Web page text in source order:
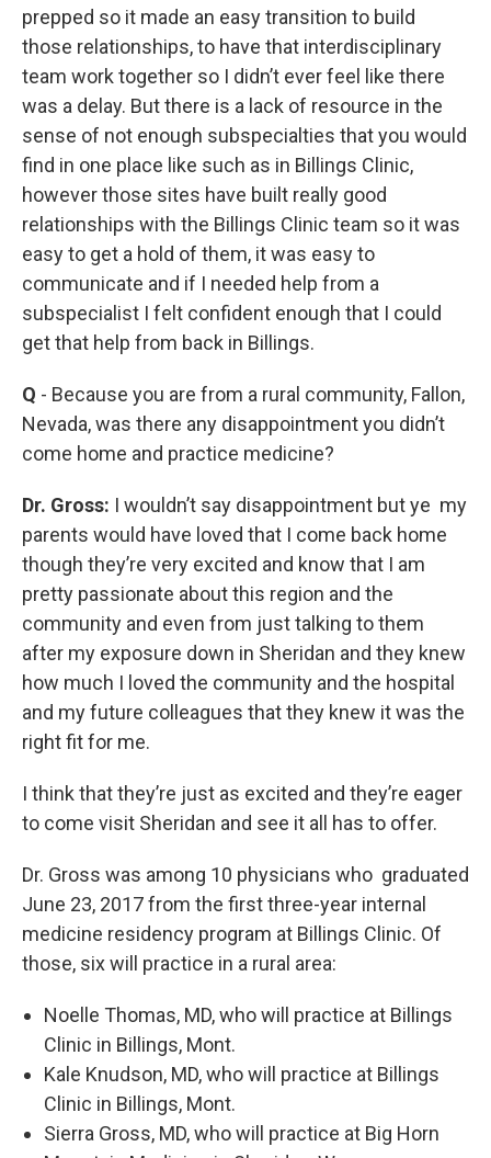
prepped so it made an easy transition to build
those relationships, to have that interdisciplinary
team work together so I didn’t ever feel like there
was a delay. But there is a lack of resource in the
sense of not enough subspecialties that you would
find in one place like such as in Billings Clinic,
however those sites have built really good
relationships with the Billings Clinic team so it was
easy to get a hold of them, it was easy to
communicate and if I needed help from a
subspecialist I felt confident enough that I could
get that help from back in Billings.
Q - Because you are from a rural community, Fallon,
Nevada, was there any disappointment you didn’t
come home and practice medicine?
Dr. Gross: I wouldn’t say disappointment but ye my
parents would have loved that I come back home
though they’re very excited and know that I am
pretty passionate about this region and the
community and even from just talking to them
after my exposure down in Sheridan and they knew
how much I loved the community and the hospital
and my future colleagues that they knew it was the
right fit for me.
I think that they’re just as excited and they’re eager
to come visit Sheridan and see it all has to offer.
Dr. Gross was among 10 physicians who graduated
June 23, 2017 from the first three-year internal
medicine residency program at Billings Clinic. Of
those, six will practice in a rural area:
Noelle Thomas, MD, who will practice at Billings
Clinic in Billings, Mont.
Kale Knudson, MD, who will practice at Billings
Clinic in Billings, Mont.
Sierra Gross, MD, who will practice at Big Horn